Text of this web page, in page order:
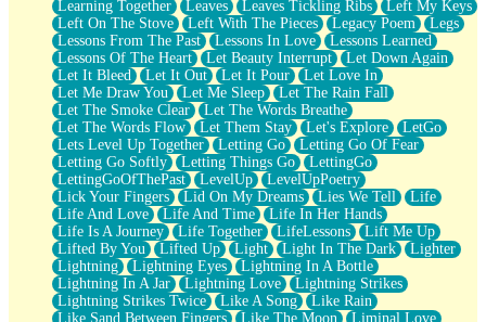
Learning Together
Leaves Leaves Tickling Ribs
Left My Keys
Left On The Stove
Left With The Pieces Legacy Poem
Legs
Lessons From The Past
Lessons In Love
Lessons Learned
Lessons Of The Heart
Let Beauty Interrupt
Let Down Again
Let It Bleed
Let It Out Let It Pour
Let Love In
Let Me Draw You
Let Me Sleep
Let The Rain Fall
Let The Smoke Clear
Let The Words Breathe
Let The Words Flow
Let Them Stay Let's Explore
LetGo
Lets Level Up Together
Letting Go
Letting Go Of Fear
Letting Go Softly
Letting Things Go
LettingGo
LettingGoOfThePast
LevelUp
LevelUpPoetry
Lick Your Fingers
Lid On My Dreams Lies We Tell
Life
Life And Love
Life And Time
Life In Her Hands
Life Is A Journey
Life Together LifeLessons
Lift Me Up
Lifted By You
Lifted Up Light Light In The Dark
Lighter
Lightning
Lightning Eyes
Lightning In A Bottle
Lightning In A Jar
Lightning Love
Lightning Strikes
Lightning Strikes Twice
Like A Song
Like Rain
Like Sand Between Fingers
Like The Moon
Liminal Love